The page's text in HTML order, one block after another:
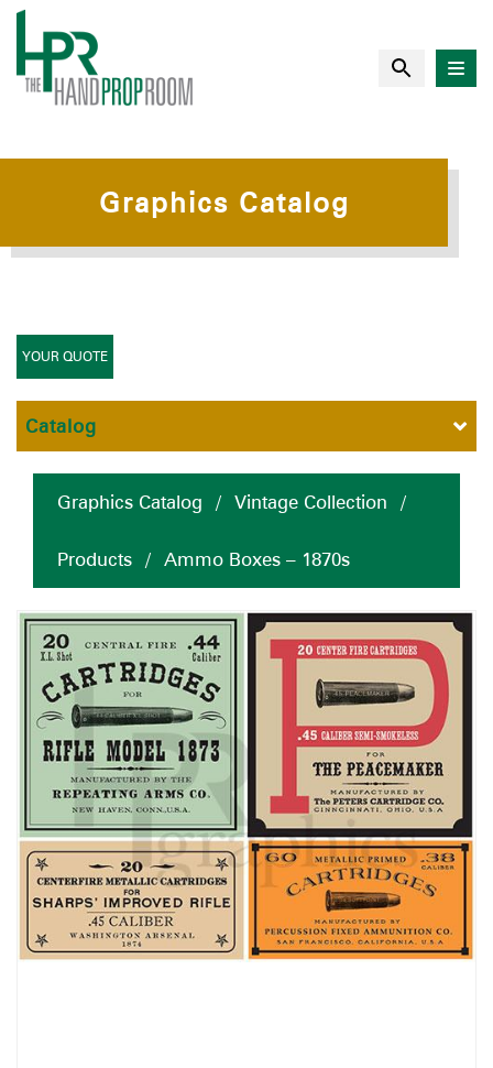
Graphics Catalog
Graphics Catalog / Vintage Collection /
Products / Ammo Boxes – 1870s
YOUR QUOTE
Catalog